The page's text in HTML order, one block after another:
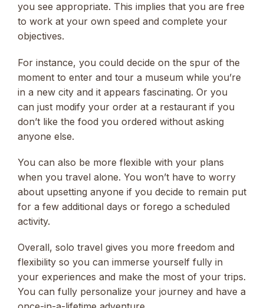
you see appropriate. This implies that you are free
to work at your own speed and complete your
objectives.
For instance, you could decide on the spur of the
moment to enter and tour a museum while you’re
in a new city and it appears fascinating. Or you
can just modify your order at a restaurant if you
don’t like the food you ordered without asking
anyone else.
You can also be more flexible with your plans
when you travel alone. You won’t have to worry
about upsetting anyone if you decide to remain put
for a few additional days or forego a scheduled
activity.
Overall, solo travel gives you more freedom and
flexibility so you can immerse yourself fully in
your experiences and make the most of your trips.
You can fully personalize your journey and have a